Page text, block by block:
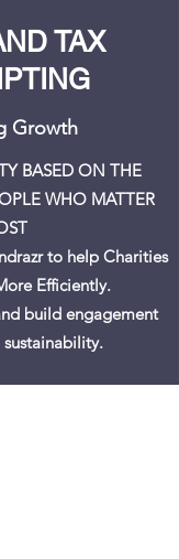
TAX
Growth
BASED ON THE
WHO MATTER
to help Charities
Efficiently.
build engagement